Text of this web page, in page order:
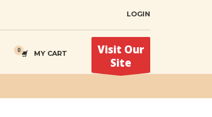
LOGIN
MY CART
Visit Our
Site